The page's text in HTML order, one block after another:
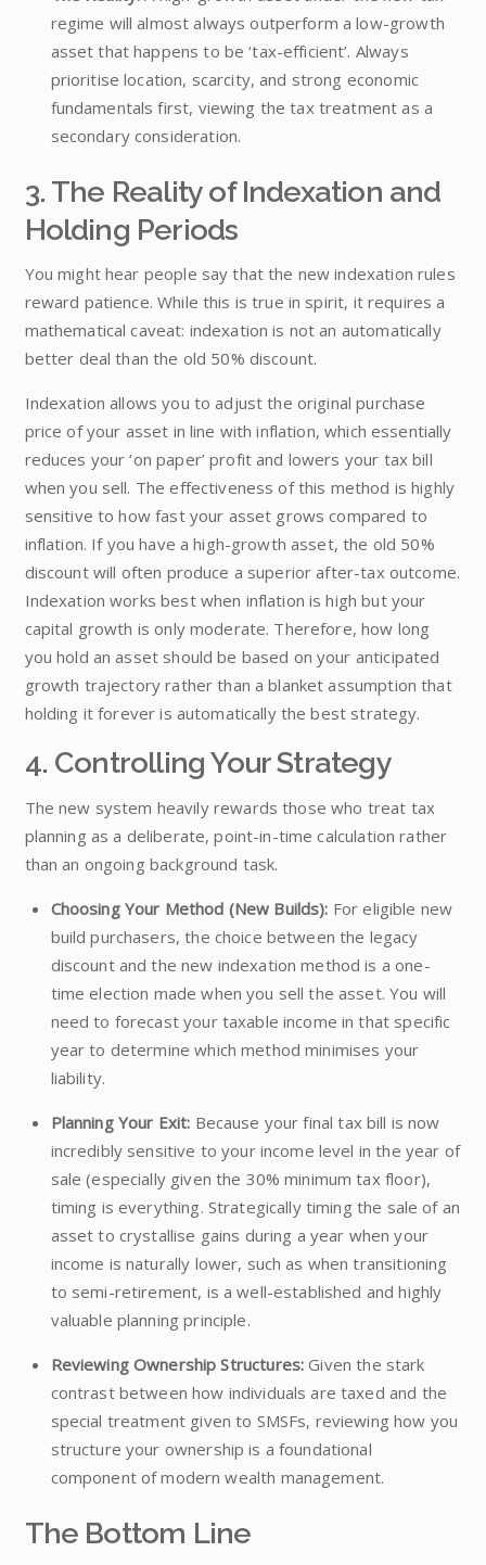
regime will almost always outperform a low-growth
asset that happens to be ‘tax-efficient’. Always
prioritise location, scarcity, and strong economic
fundamentals first, viewing the tax treatment as a
secondary consideration.
3. The Reality of Indexation and
Holding Periods
You might hear people say that the new indexation rules
reward patience. While this is true in spirit, it requires a
mathematical caveat: indexation is not an automatically
better deal than the old 50% discount.
Indexation allows you to adjust the original purchase
price of your asset in line with inflation, which essentially
reduces your ‘on paper’ profit and lowers your tax bill
when you sell. The effectiveness of this method is highly
sensitive to how fast your asset grows compared to
inflation. If you have a high-growth asset, the old 50%
discount will often produce a superior after-tax outcome.
Indexation works best when inflation is high but your
capital growth is only moderate. Therefore, how long
you hold an asset should be based on your anticipated
growth trajectory rather than a blanket assumption that
holding it forever is automatically the best strategy.
4. Controlling Your Strategy
The new system heavily rewards those who treat tax
planning as a deliberate, point-in-time calculation rather
than an ongoing background task.
Choosing Your Method (New Builds): For eligible new
build purchasers, the choice between the legacy
discount and the new indexation method is a one-
time election made when you sell the asset. You will
need to forecast your taxable income in that specific
year to determine which method minimises your
liability.
Planning Your Exit: Because your final tax bill is now
incredibly sensitive to your income level in the year of
sale (especially given the 30% minimum tax floor),
timing is everything. Strategically timing the sale of an
asset to crystallise gains during a year when your
income is naturally lower, such as when transitioning
to semi-retirement, is a well-established and highly
valuable planning principle.
Reviewing Ownership Structures: Given the stark
contrast between how individuals are taxed and the
special treatment given to SMSFs, reviewing how you
structure your ownership is a foundational
component of modern wealth management.
The Bottom Line